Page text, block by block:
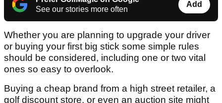
See our stories more often
Add
Whether you are planning to upgrade your driver
or buying your first big stick some simple rules
should be considered, including one or two vital
ones so easy to overlook.
Buying a cheap brand from a high street retailer, a
golf discount store, or even an auction site might